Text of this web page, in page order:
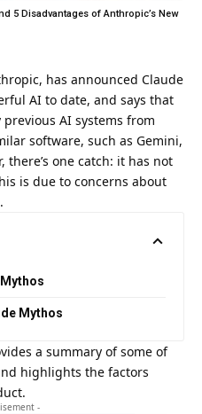
5 Disadvantages of Anthropic’s New
has announced Claude
AI to date, and says that
AI systems from
software, such as Gemini,
there’s one catch: it has not
is due to concerns about
Mythos
a summary of some of
highlights the factors
-